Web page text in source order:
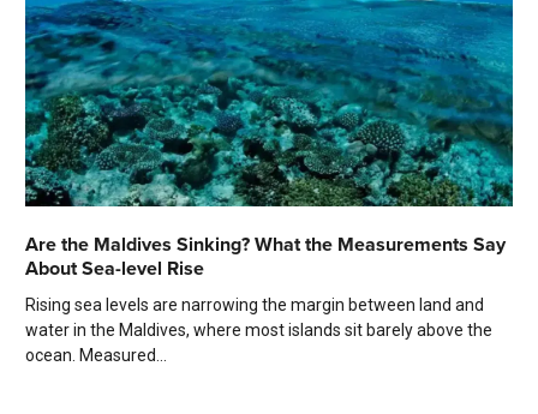
Are the Maldives Sinking? What the Measurements Say
About Sea-level Rise
Rising sea levels are narrowing the margin between land and
water in the Maldives, where most islands sit barely above the
ocean. Measured...